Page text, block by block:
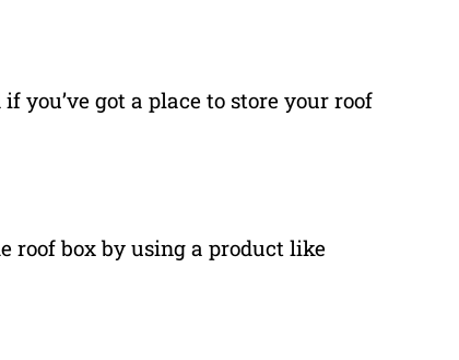
you’ve got a place to store your roof
roof box by using a product like